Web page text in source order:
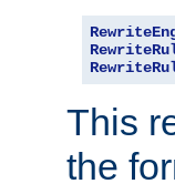
This
the